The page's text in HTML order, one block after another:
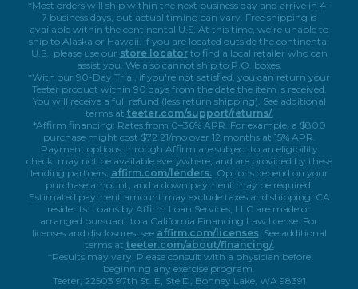
*Most orders will ship within the next business day and arrive in 4-
7 business days, but actual timing can vary. Free shipping is
available within the continental U.S. At this time, we’re unable to
ship to Alaska or Hawaii. If you are located outside the continental
U.S., please use our store locatorto find a local retailer who can
assist you. We also cannot ship to P.O. boxes.
*With our 90-Day Trial, if you're not satisfied, you can return your
Teeter product within 90 days from the date the item is received.
You will receive a full refund (less return shipping). See additional
terms at teeter.com/support/returns/.
*Affirm financing: Rates from 0–36% APR. For example, a $800
purchase might cost $72.21/mo over 12 months at 15% APR.
Payment options through Affirm are subject to an eligibility
check, may not be available everywhere, and are provided by these
lending partners: affirm.com/lenders.. Options depend on your
purchase amount, and a down payment may be required.
Estimated payment amount may exclude taxes and shipping. CA
residents: Loans by Affirm Loan Services, LLC are made or
arranged pursuant to a California Financing Law license. For
licenses and disclosures, see affirm.com/licenses. See additional
terms at teeter.com/about/financing/.
*Results may vary. Please consult with a physician before
beginning any exercise program.
Teeter, 22503 97th St. E, Ste D, Bonney Lake, WA 98391